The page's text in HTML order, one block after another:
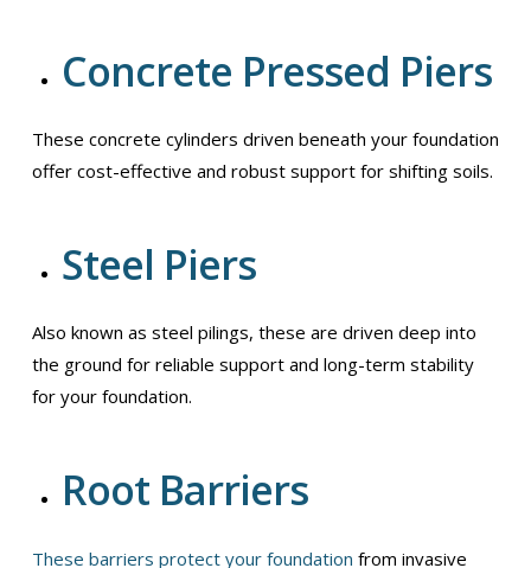
Concrete Pressed Piers
These concrete cylinders driven beneath your foundation
offer cost-effective and robust support for shifting soils.
Steel Piers
Also known as steel pilings, these are driven deep into
the ground for reliable support and long-term stability
for your foundation.
Root Barriers
These barriers protect your foundation from invasive